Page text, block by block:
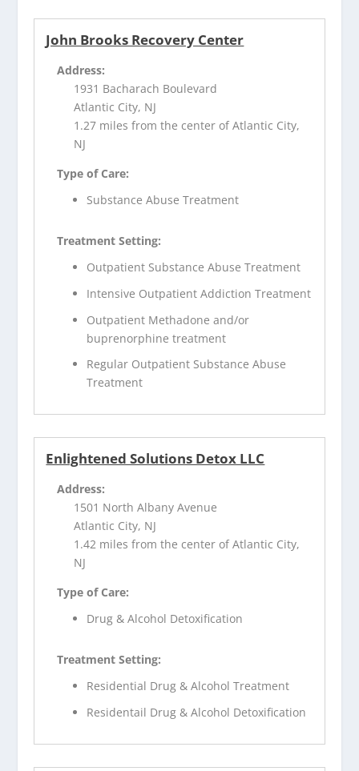
John Brooks Recovery Center
Address:
1931 Bacharach Boulevard
Atlantic City, NJ
1.27 miles from the center of Atlantic City,
NJ
Type of Care:
Substance Abuse Treatment
Treatment Setting:
Outpatient Substance Abuse Treatment
Intensive Outpatient Addiction Treatment
Outpatient Methadone and/or
buprenorphine treatment
Regular Outpatient Substance Abuse
Treatment
Enlightened Solutions Detox LLC
Address:
1501 North Albany Avenue
Atlantic City, NJ
1.42 miles from the center of Atlantic City,
NJ
Type of Care:
Drug & Alcohol Detoxification
Treatment Setting:
Residential Drug & Alcohol Treatment
Residentail Drug & Alcohol Detoxification